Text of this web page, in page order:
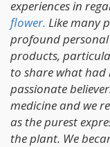
experiences in
flower. Like many
profound personal
products,
to share what had
passionate
medicine and we
as the purest
the plant. We